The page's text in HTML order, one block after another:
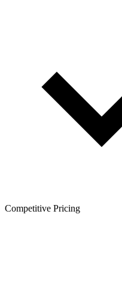
Competitive Pricing